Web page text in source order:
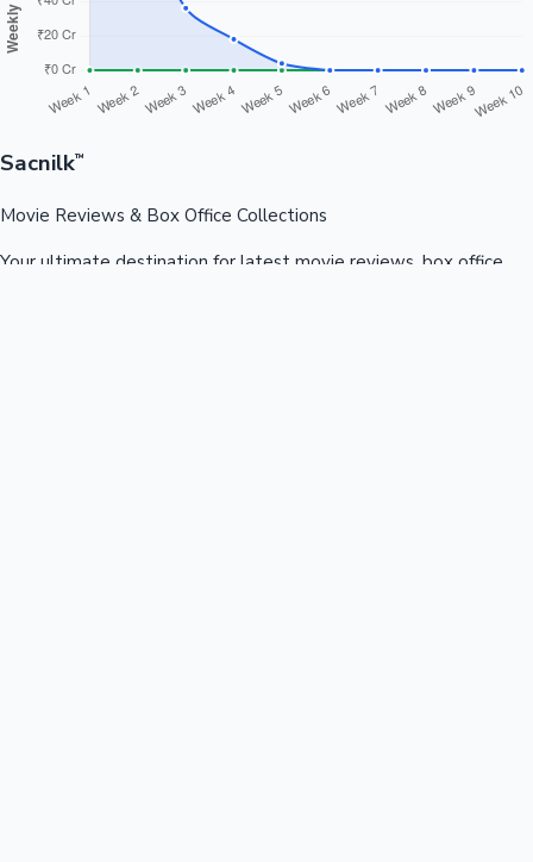
Sacnilk™
Movie Reviews & Box Office Collections
Your ultimate destination for latest movie reviews, box office